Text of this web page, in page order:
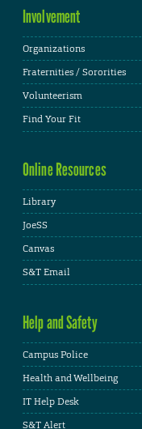
Involvement
Organizations
Fraternities / Sororities
Volunteerism
Find Your Fit
Online Resources
Library
JoeSS
Canvas
S&T Email
Help and Safety
Campus Police
Health and Wellbeing
IT Help Desk
S&T Alert